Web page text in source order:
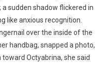
sudden shadow flickered in
like anxious recognition.
over the inside of the
handbag, snapped a photo,
Octyabrina, she said